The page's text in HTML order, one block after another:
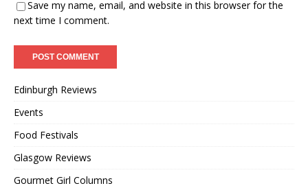
Save my name, email, and website in this browser for the
next time I comment.
Edinburgh Reviews
Events
Food Festivals
Glasgow Reviews
Gourmet Girl Columns